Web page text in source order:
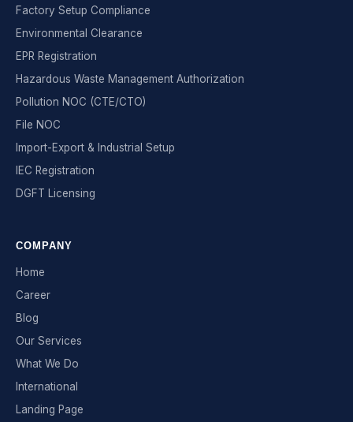
Factory Setup Compliance
Environmental Clearance
EPR Registration
Hazardous Waste Management Authorization
Pollution NOC (CTE/CTO)
File NOC
Import-Export & Industrial Setup
IEC Registration
DGFT Licensing
COMPANY
Home
Career
Blog
Our Services
What We Do
International
Landing Page